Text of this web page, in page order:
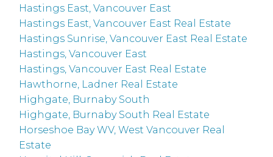
Hastings East, Vancouver East
Hastings East, Vancouver East Real Estate
Hastings Sunrise, Vancouver East Real Estate
Hastings, Vancouver East
Hastings, Vancouver East Real Estate
Hawthorne, Ladner Real Estate
Highgate, Burnaby South
Highgate, Burnaby South Real Estate
Horseshoe Bay WV, West Vancouver Real
Estate